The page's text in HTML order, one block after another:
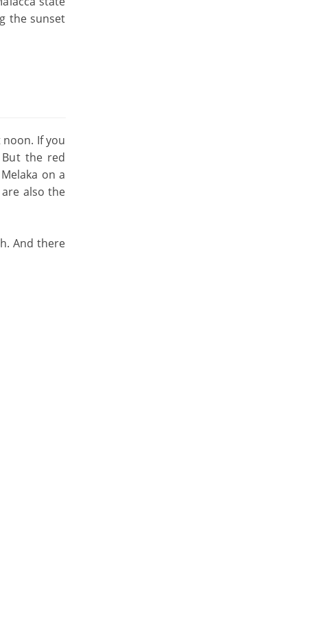
the sunset
If you
the red
on a
also the
And there